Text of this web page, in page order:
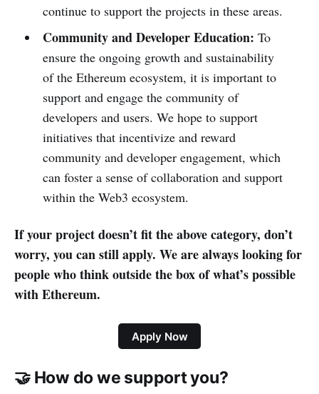
continue to support the projects in these areas.
Community and Developer Education: To
ensure the ongoing growth and sustainability
of the Ethereum ecosystem, it is important to
support and engage the community of
developers and users. We hope to support
initiatives that incentivize and reward
community and developer engagement, which
can foster a sense of collaboration and support
within the Web3 ecosystem.
If your project doesn’t fit the above category, don’t
worry, you can still apply. We are always looking for
people who think outside the box of what’s possible
with Ethereum.
Apply Now
🤝 How do we support you?